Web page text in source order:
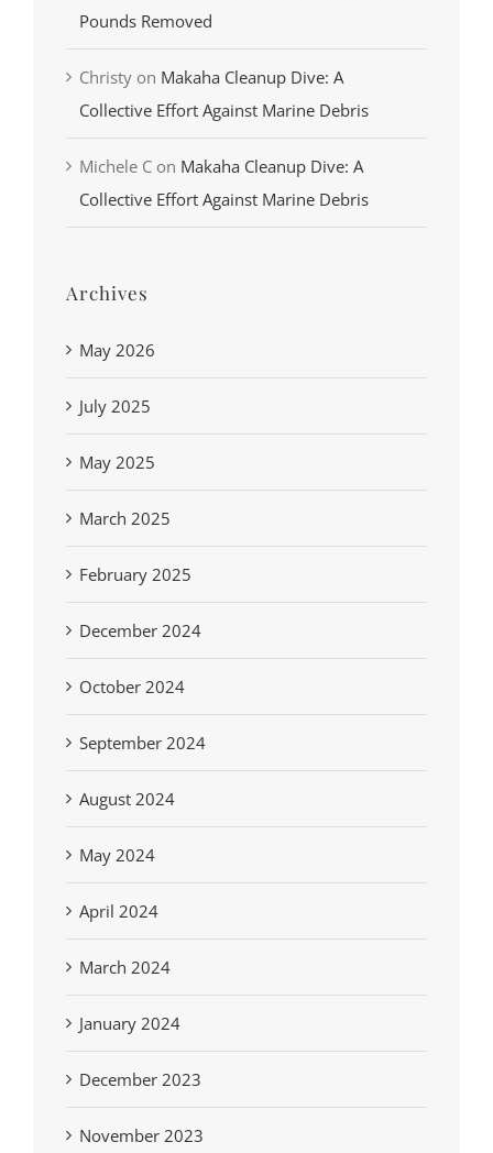
Pounds Removed
Christy on Makaha Cleanup Dive: A
Collective Effort Against Marine Debris
Michele C on Makaha Cleanup Dive: A
Collective Effort Against Marine Debris
Archives
May 2026
July 2025
May 2025
March 2025
February 2025
December 2024
October 2024
September 2024
August 2024
May 2024
April 2024
March 2024
January 2024
December 2023
November 2023